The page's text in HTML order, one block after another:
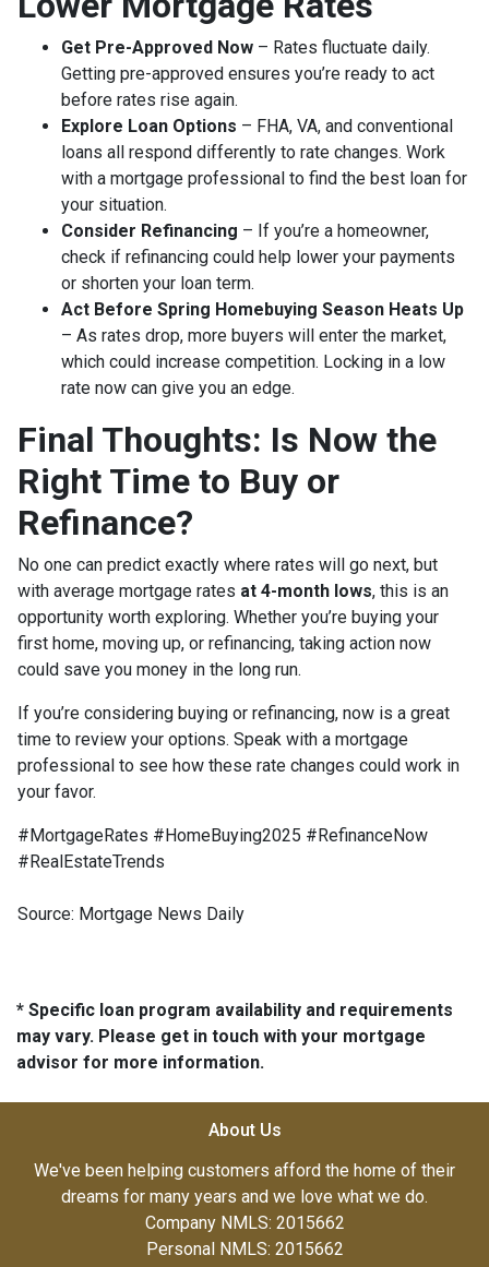
Get Pre-Approved Now – Rates fluctuate daily.
Getting pre-approved ensures you’re ready to act
before rates rise again.
Explore Loan Options – FHA, VA, and conventional
loans all respond differently to rate changes. Work
with a mortgage professional to find the best loan for
your situation.
Consider Refinancing – If you’re a homeowner,
check if refinancing could help lower your payments
or shorten your loan term.
Act Before Spring Homebuying Season Heats Up
– As rates drop, more buyers will enter the market,
which could increase competition. Locking in a low
rate now can give you an edge.
Final Thoughts: Is Now the
Right Time to Buy or
Refinance?
No one can predict exactly where rates will go next, but
with average mortgage rates at 4-month lows, this is an
opportunity worth exploring. Whether you’re buying your
first home, moving up, or refinancing, taking action now
could save you money in the long run.
If you’re considering buying or refinancing, now is a great
time to review your options. Speak with a mortgage
professional to see how these rate changes could work in
your favor.
#MortgageRates #HomeBuying2025 #RefinanceNow
#RealEstateTrends
Source: Mortgage News Daily
* Specific loan program availability and requirements
may vary. Please get in touch with your mortgage
advisor for more information.
About Us
We've been helping customers afford the home of their
dreams for many years and we love what we do.
Company NMLS: 2015662
Personal NMLS: 2015662